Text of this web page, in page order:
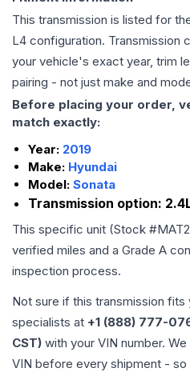
This transmission is listed for
L4 configuration. Transmission
your vehicle's exact year, trim
pairing - not just make and
Before placing your order,
match exactly:
Year: 2019
Make: Hyundai
Model: Sonata
Transmission option:
This specific unit (Stock #
verified miles and a Grade A
inspection process.
Not sure if this transmission
specialists at +1 (888) 777-
CST) with your VIN number.
VIN before every shipment -